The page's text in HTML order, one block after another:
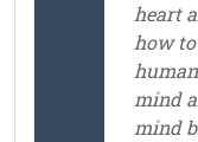
heart
how
mind
mind